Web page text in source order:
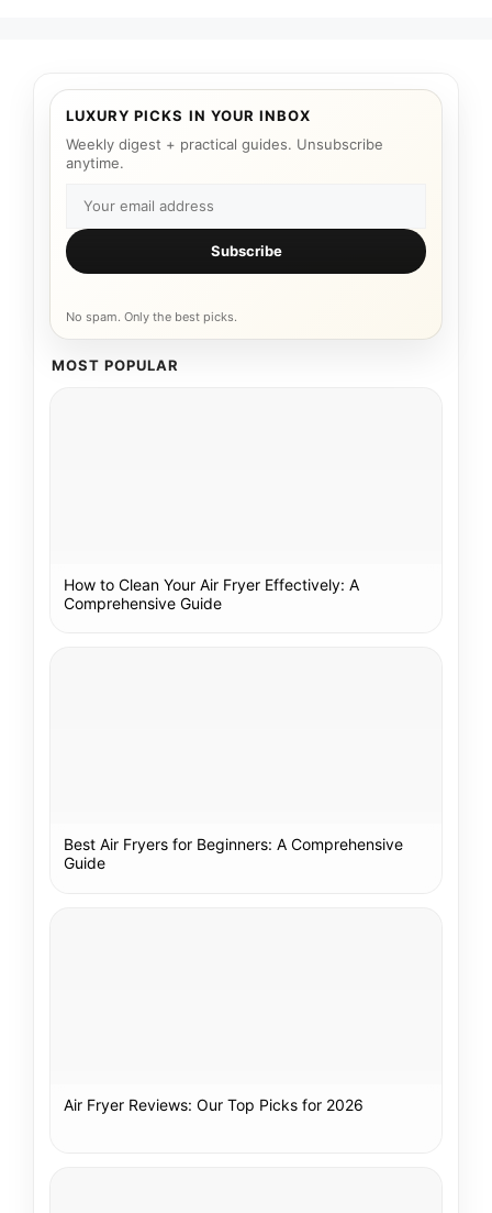
LUXURY PICKS IN YOUR INBOX
Weekly digest + practical guides. Unsubscribe
anytime.
Subscribe
No spam. Only the best picks.
MOST POPULAR
How to Clean Your Air Fryer Effectively: A
Comprehensive Guide
Best Air Fryers for Beginners: A Comprehensive
Guide
Air Fryer Reviews: Our Top Picks for 2026